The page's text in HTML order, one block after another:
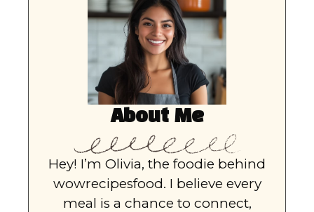
About Me
Hey! I’m Olivia, the foodie behind
wowrecipesfood. I believe every
meal is a chance to connect,